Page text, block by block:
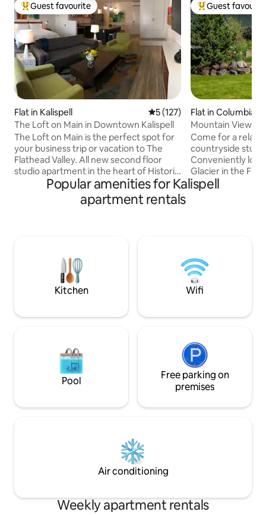
Top guest favourite
Guest favourite
Flat in Kalispell 5 out of 5 average rating,
5 (127)
The Loft on Main in Downtown Kalispell
The Loft on Main is the perfect spot for
your business trip or vacation to The
Flathead Valley. All new second floor
studio apartment in the heart of Historic
Downtown Kalispell. Walk to museums,
galleries, parks, breweries, coffee shops,
restaurants, mall, shopping, antiques,
Flathead Lake, Whitefish Mountain
Resort and Blacktail Mountain.
Top guest
Guest
Flat in Columbia
Mountain View
to GNP
Come for a
countryside
Conveniently
Glacier in the Flathead
quiet and
direction make
internet. Private entrance and patio with
small patio grill,
and chairs.
Popular amenities for Kalispell
apartment rentals
Kitchen Wifi
Pool
Free parking on
premises
Air conditioning
Weekly apartment rentals